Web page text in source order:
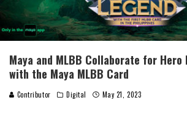
Maya and MLBB Collaborate for Hero
with the Maya MLBB Card
Contributor Digital May 21, 2023